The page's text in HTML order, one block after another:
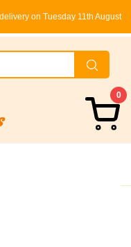
on Tuesday 11th August
0